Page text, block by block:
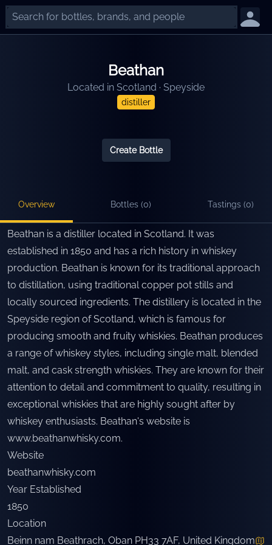
Beathan
Located in Scotland · Speyside
distiller
Create Bottle
Overview Bottles (0) Tastings (0)
Beathan is a distiller located in Scotland. It was
established in 1850 and has a rich history in whiskey
production. Beathan is known for its traditional approach
to distillation, using traditional copper pot stills and
locally sourced ingredients. The distillery is located in the
Speyside region of Scotland, which is famous for
producing smooth and fruity whiskies. Beathan produces
a range of whiskey styles, including single malt, blended
malt, and cask strength whiskies. They are known for their
attention to detail and commitment to quality, resulting in
exceptional whiskies that are highly sought after by
whiskey enthusiasts. Beathan's website is
www.beathanwhisky.com.
Website
beathanwhisky.com
Year Established
1850
Location
Beinn nam Beathrach, Oban PH33 7AF, United Kingdom